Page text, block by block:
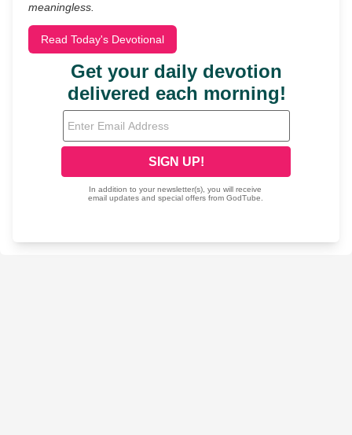
meaningless.
Read Today's Devotional